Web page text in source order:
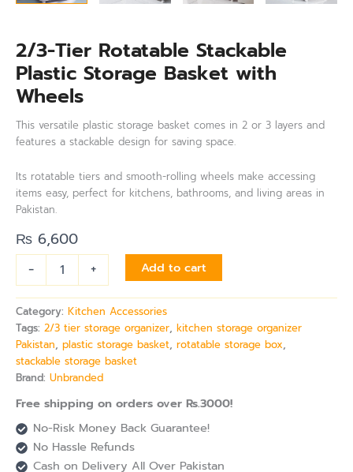
2/3-Tier Rotatable Stackable
Plastic Storage Basket with
Wheels
This versatile plastic storage basket comes in 2 or 3 layers and
features a stackable design for saving space.
Its rotatable tiers and smooth-rolling wheels make accessing
items easy, perfect for kitchens, bathrooms, and living areas in
Pakistan.
₨ 6,600
-
+ Add to cart
Category: Kitchen Accessories
Tags: 2/3 tier storage organizer, kitchen storage organizer
Pakistan, plastic storage basket, rotatable storage box,
stackable storage basket
Brand: Unbranded
Free shipping on orders over Rs.3000!
No-Risk Money Back Guarantee!
No Hassle Refunds
Cash on Delivery All Over Pakistan